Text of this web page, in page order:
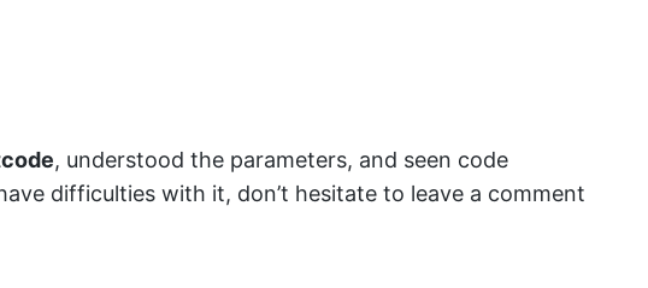
, understood the parameters, and seen code
difficulties with it, don’t hesitate to leave a comment